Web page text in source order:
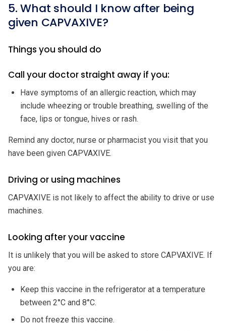
5. What should I know after being
given CAPVAXIVE?
Things you should do
Call your doctor straight away if you:
Have symptoms of an allergic reaction, which may
include wheezing or trouble breathing, swelling of the
face, lips or tongue, hives or rash.
Remind any doctor, nurse or pharmacist you visit that you
have been given CAPVAXIVE.
Driving or using machines
CAPVAXIVE is not likely to affect the ability to drive or use
machines.
Looking after your vaccine
It is unlikely that you will be asked to store CAPVAXIVE. If
you are:
Keep this vaccine in the refrigerator at a temperature
between 2°C and 8°C.
Do not freeze this vaccine.